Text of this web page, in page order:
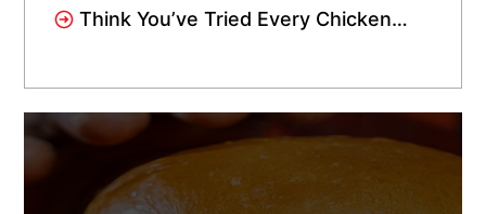
Think You’ve Tried Every Chicken